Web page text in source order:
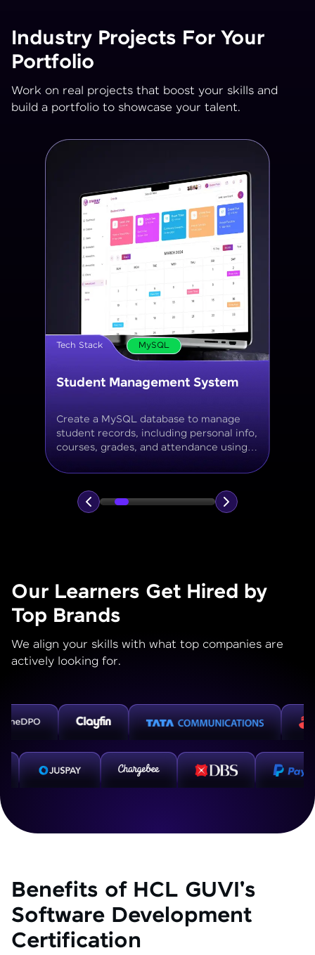
Industry Projects For Your
Portfolio
Work on real projects that boost your skills and
build a portfolio to showcase your talent.
Tech Stack MySQL
Online Store Inventory tracker
Build a MySQL database for tracking
products, categories, stock levels,
suppliers, and order history with
normalized tables and appropriate keys.
Our Learners Get Hired by
Top Brands
We align your skills with what top companies are
actively looking for.
Benefits of HCL GUVI's
Software Development
Certification